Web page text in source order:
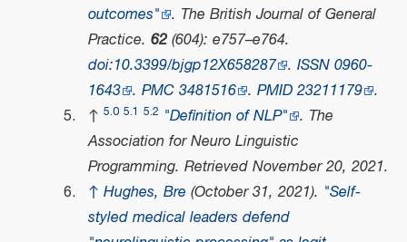
outcomes" . The British Journal of General
Practice. 62(604): e757–e764.
doi:10.3399/bjgp12X658287 . ISSN 0960-
1643 . PMC 3481516 . PMID 23211179 .
↑ 5.0 5.1 5.2 "Definition of NLP" . The
Association for Neuro Linguistic
Programming. Retrieved November 20, 2021.
↑ Hughes, Bre (October 31, 2021). "Self-
styled medical leaders defend